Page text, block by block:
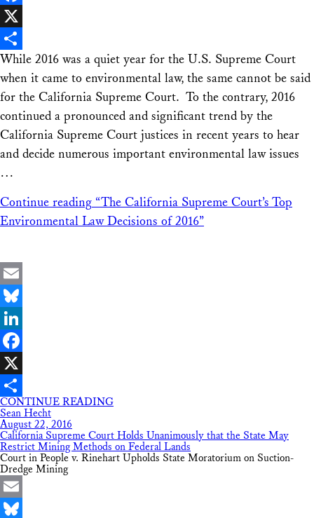
Facebook
X
Share
While 2016 was a quiet year for the U.S. Supreme Court
when it came to environmental law, the same cannot be said
for the California Supreme Court. To the contrary, 2016
continued a pronounced and significant trend by the
California Supreme Court justices in recent years to hear
and decide numerous important environmental law issues
…
Continue reading “The California Supreme Court’s Top
Environmental Law Decisions of 2016”
Email
Bluesky
LinkedIn
Facebook
X
Share
CONTINUE READING
Sean Hecht
August 22, 2016
California Supreme Court Holds Unanimously that the State May
Restrict Mining Methods on Federal Lands
Court in People v. Rinehart Upholds State Moratorium on Suction-
Dredge Mining
Email